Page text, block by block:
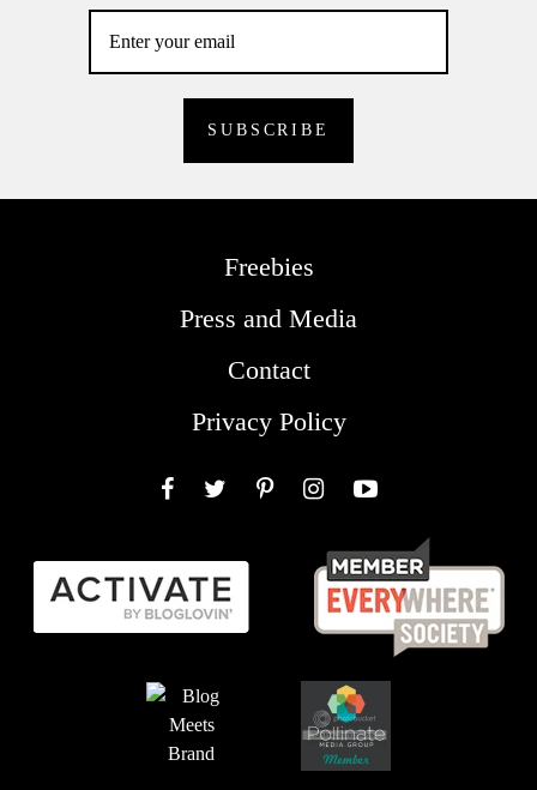
Freebies
Press and Media
Contact
Privacy Policy